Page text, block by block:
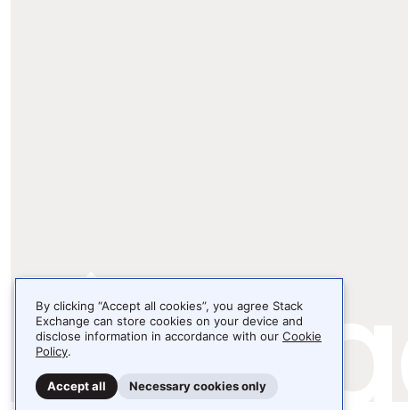
By clicking “Accept all cookies”, you agree Stack
Exchange can store cookies on your device and
disclose information in accordance with our Cookie
Policy.
Accept all Necessary cookies only